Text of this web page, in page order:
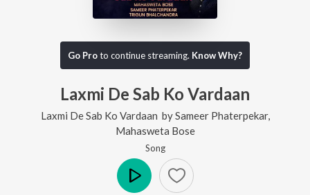
Go Proto continue streaming. Know Why?
Laxmi De Sab Ko Vardaan
Laxmi De Sab Ko Vardaan bySameer Phaterpekar,
Mahasweta Bose
Song